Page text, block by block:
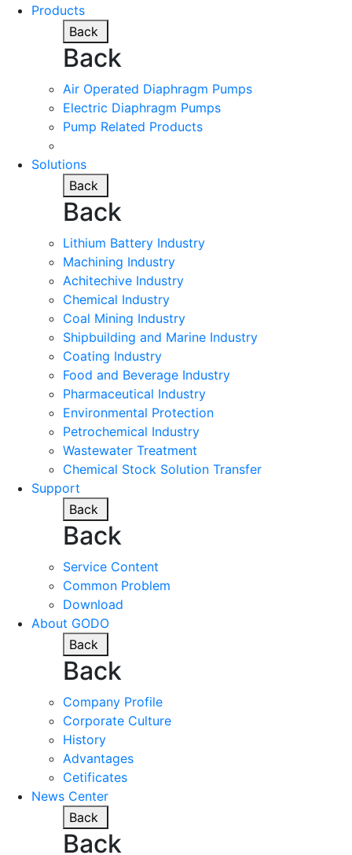
Products
Back
Back
Air Operated Diaphragm Pumps
Electric Diaphragm Pumps
Pump Related Products
Solutions
Back
Back
Lithium Battery Industry
Machining Industry
Achitechive Industry
Chemical Industry
Coal Mining Industry
Shipbuilding and Marine Industry
Coating Industry
Food and Beverage Industry
Pharmaceutical Industry
Environmental Protection
Petrochemical Industry
Wastewater Treatment
Chemical Stock Solution Transfer
Support
Back
Back
Service Content
Common Problem
Download
About GODO
Back
Back
Company Profile
Corporate Culture
History
Advantages
Cetificates
News Center
Back
Back